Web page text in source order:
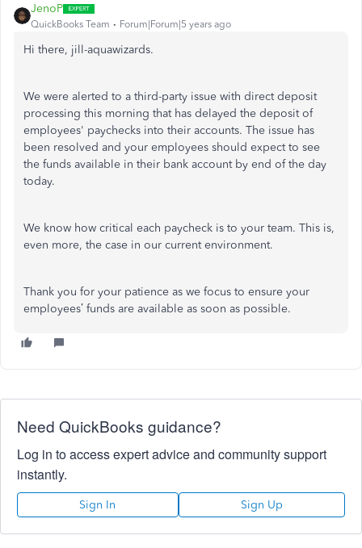
JenoP
QuickBooks Team Forum|Forum|5 years ago
Hi there, jill-aquawizards.
We were alerted to a third-party issue with direct deposit
processing this morning that has delayed the deposit of
employees' paychecks into their accounts. The issue has
been resolved and your employees should expect to see
the funds available in their bank account by end of the day
today.
We know how critical each paycheck is to your team. This is,
even more, the case in our current environment.
Thank you for your patience as we focus to ensure your
employees’ funds are available as soon as possible.
Need QuickBooks guidance?
Log in to access expert advice and community support
instantly.
Sign In Sign Up